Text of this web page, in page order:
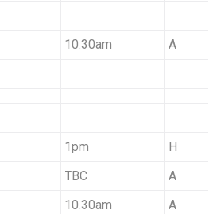
10.30am A
1pm H
TBC A
10.30am A